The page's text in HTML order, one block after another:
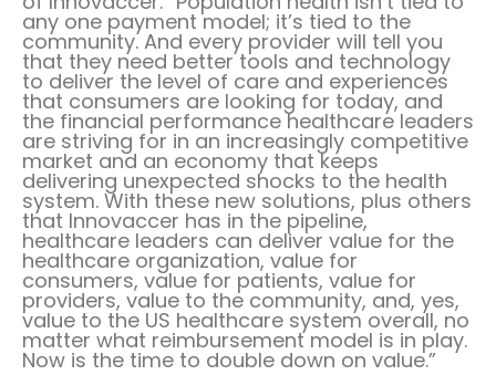
any one payment model; it’s tied to the
community. And every provider will tell you
that they need better tools and technology
to deliver the level of care and experiences
that consumers are looking for today, and
the financial performance healthcare leaders
are striving for in an increasingly competitive
market and an economy that keeps
delivering unexpected shocks to the health
system. With these new solutions, plus others
that Innovaccer has in the pipeline,
healthcare leaders can deliver value for the
healthcare organization, value for
consumers, value for patients, value for
providers, value to the community, and, yes,
value to the US healthcare system overall, no
matter what reimbursement model is in play.
Now is the time to double down on value.”